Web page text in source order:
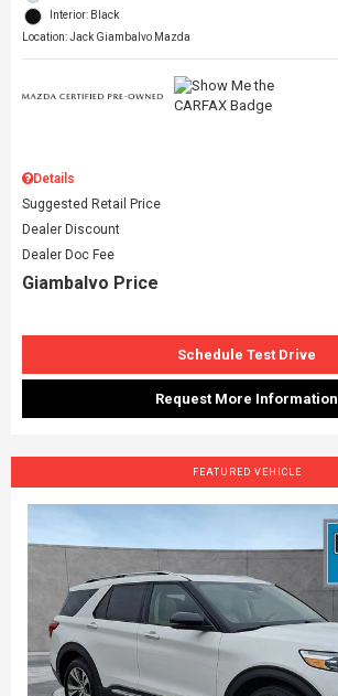
Interior: Black
Location: Jack Giambalvo Mazda
Details
Suggested Retail Price
Dealer Discount
Dealer Doc Fee
Giambalvo Price
Schedule Test Drive
Request More Information
FEATURED VEHICLE